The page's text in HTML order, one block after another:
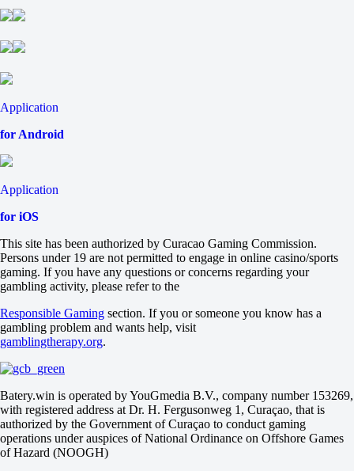
U
2.5
-103
-125
-
16 August at 17:00
+245
+105
1X
X2
-137
-333
-333
H
1
2
0
+145
0
-192
Total
O
2.5
-120
-108
Vasco da Gama RJ
-
Application
for Android
Application
for iOS
This site has been authorized by Curacao Gaming Commission.
Persons under 19 are not permitted to engage in online casino/sports
gaming. If you have any questions or concerns regarding your
gambling activity, please refer to the
Responsible Gaming section. If you or someone you know has a
gambling problem and wants help, visit
gamblingtherapy.org.
Batery.win is operated by YouGmedia B.V., company number 153269,
with registered address at Dr. H. Fergusonweg 1, Curaçao, that is
authorized by the Government of Curaçao to conduct gaming
operations under auspices of National Ordinance on Offshore Games
of Hazard (NOOGH)